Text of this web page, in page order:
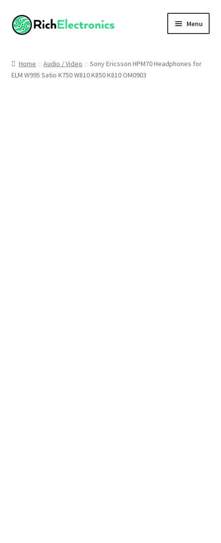
Menu
My Account
Home Audio / Video
Sony Ericsson HPM70 Headphones for
ELM W995 Satio K750 W810 K850 K810 OM0903